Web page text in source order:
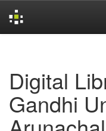
Digital
Gandhi